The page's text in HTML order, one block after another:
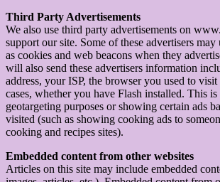
Third Party Advertisements
We also use third party advertisements on
support our site. Some of these advertisers may
as cookies and web beacons when they
will also send these advertisers information
address, your ISP, the browser you used to
cases, whether you have Flash installed. This
geotargeting purposes or showing certain ads
visited (such as showing cooking ads to
cooking and recipes sites).
Embedded content from other websites
Articles on this site may include embedded